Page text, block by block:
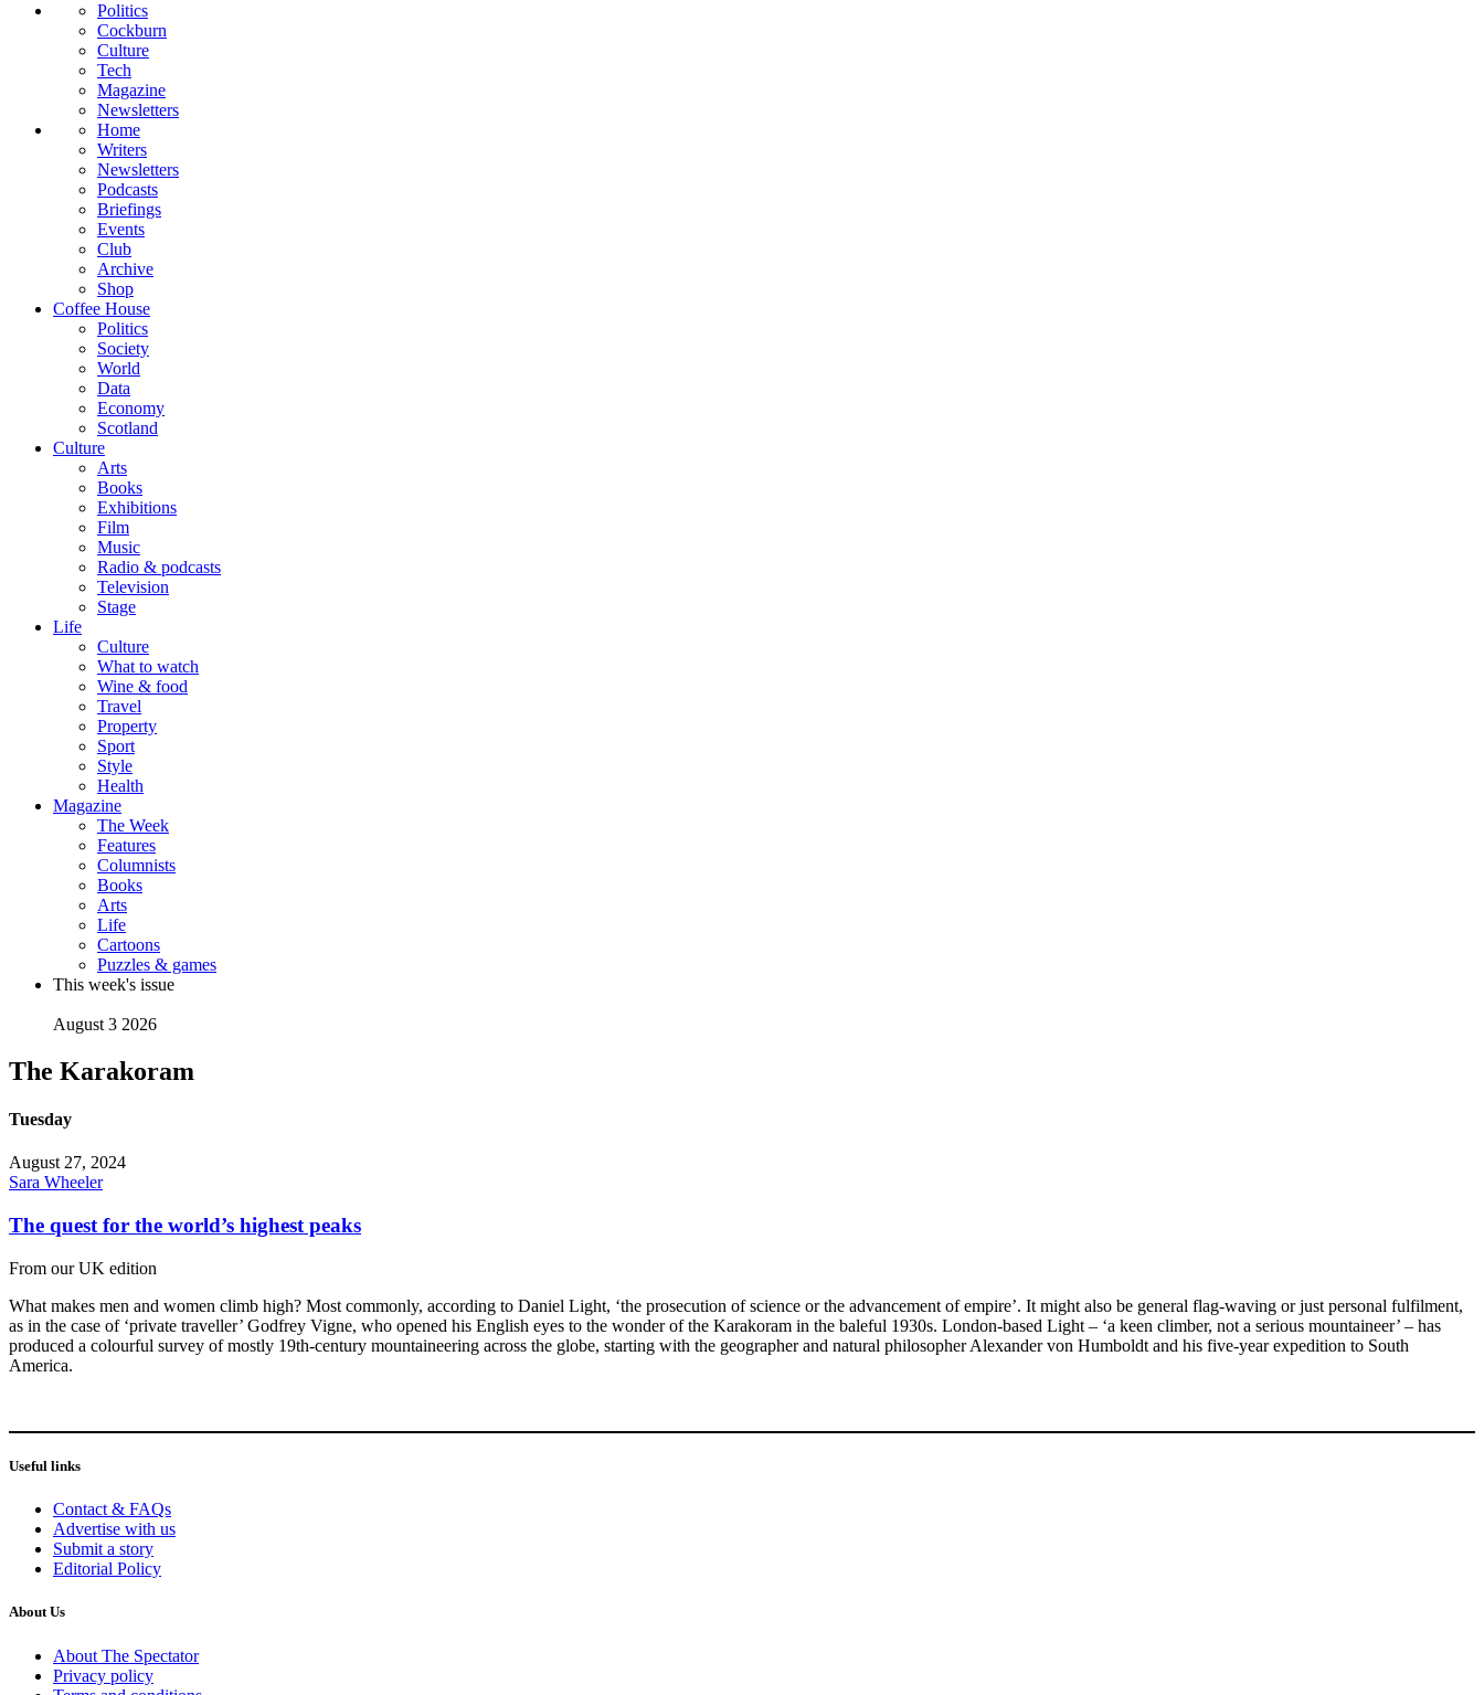
Politics
Cockburn
Culture
Tech
Magazine
Newsletters
Home
Writers
Newsletters
Podcasts
Briefings
Events
Club
Archive
Shop
Coffee House
Politics
Society
World
Data
Economy
Scotland
Culture
Arts
Books
Exhibitions
Film
Music
Radio & podcasts
Television
Stage
Life
Culture
What to watch
Wine & food
Travel
Property
Sport
Style
Health
Magazine
The Week
Features
Columnists
Books
Arts
Life
Cartoons
Puzzles & games
This week's issue
August 3 2026
The Karakoram
Tuesday
August 27, 2024
Sara Wheeler
The quest for the world’s highest peaks
From our UK edition
What makes men and women climb high? Most commonly, according to Daniel Light, ‘the prosecution of science or the advancement of empire’. It might also be general flag-waving or just personal fulfilment,
as in the case of ‘private traveller’ Godfrey Vigne, who opened his English eyes to the wonder of the Karakoram in the baleful 1930s. London-based Light – ‘a keen climber, not a serious mountaineer’ – has
produced a colourful survey of mostly 19th-century mountaineering across the globe, starting with the geographer and natural philosopher Alexander von Humboldt and his five-year expedition to South
America.
Useful links
Contact & FAQs
Advertise with us
Submit a story
Editorial Policy
About Us
About The Spectator
Privacy policy